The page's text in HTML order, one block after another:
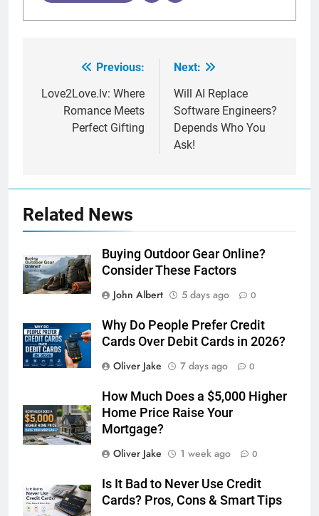
navigation
Previous:
Love2Love.lv: Where
Romance Meets
Perfect Gifting
Next:
Will AI Replace
Software Engineers?
Depends Who You
Ask!
Related News
Buying Outdoor Gear Online?
Consider These Factors
John Albert
5 days ago 0
Why Do People Prefer Credit
Cards Over Debit Cards in 2026?
Oliver Jake
7 days ago 0
How Much Does a $5,000 Higher
Home Price Raise Your
Mortgage?
Oliver Jake
1 week ago 0
Is It Bad to Never Use Credit
Cards? Pros, Cons & Smart Tips